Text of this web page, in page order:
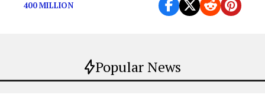
Popular News
400 MILLION